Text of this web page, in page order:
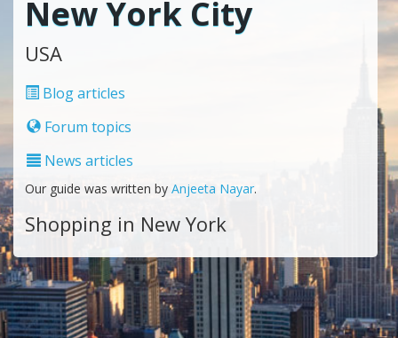
New York City
USA
Blog articles
Forum topics
News articles
Our guide was written by Anjeeta Nayar.
Shopping in New York